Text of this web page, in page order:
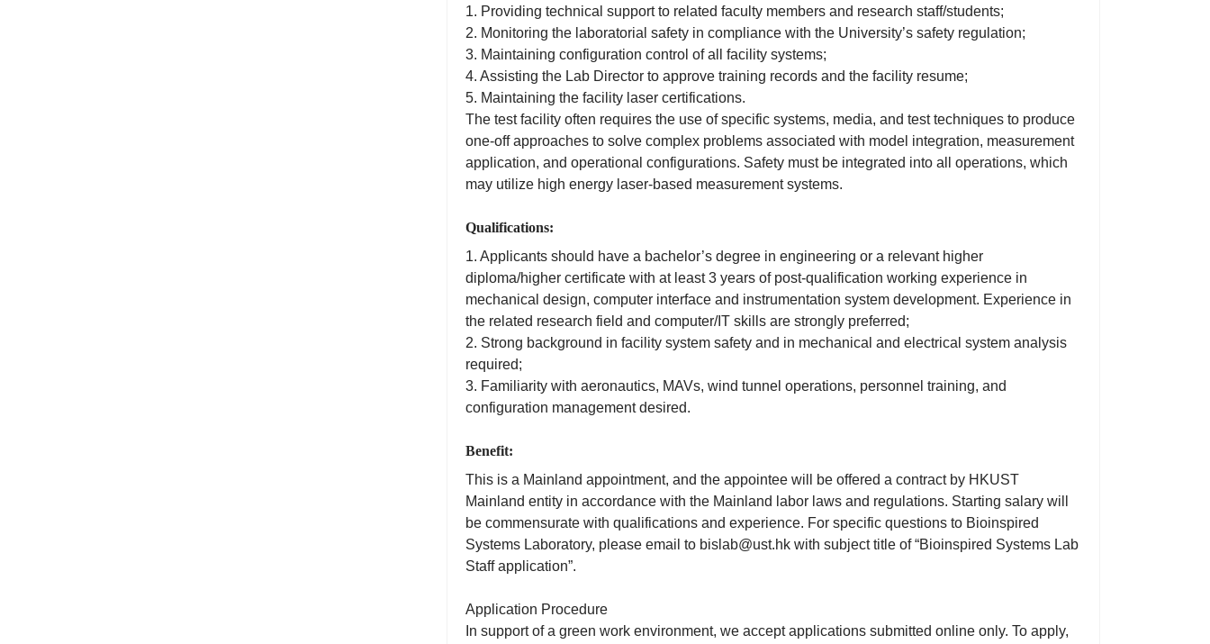
1. Providing technical support to related faculty members and research staff/students;
2. Monitoring the laboratorial safety in compliance with the University’s safety regulation;
3. Maintaining configuration control of all facility systems;
4. Assisting the Lab Director to approve training records and the facility resume;
5. Maintaining the facility laser certifications.
The test facility often requires the use of specific systems, media, and test techniques to produce
one-off approaches to solve complex problems associated with model integration, measurement
application, and operational configurations. Safety must be integrated into all operations, which
may utilize high energy laser-based measurement systems.
Qualifications:
1. Applicants should have a bachelor’s degree in engineering or a relevant higher
diploma/higher certificate with at least 3 years of post-qualification working experience in
mechanical design, computer interface and instrumentation system development. Experience in
the related research field and computer/IT skills are strongly preferred;
2. Strong background in facility system safety and in mechanical and electrical system analysis
required;
3. Familiarity with aeronautics, MAVs, wind tunnel operations, personnel training, and
configuration management desired.
Benefit:
This is a Mainland appointment, and the appointee will be offered a contract by HKUST
Mainland entity in accordance with the Mainland labor laws and regulations. Starting salary will
be commensurate with qualifications and experience. For specific questions to Bioinspired
Systems Laboratory, please email to bislab@ust.hk with subject title of “Bioinspired Systems Lab
Staff application”.
Application Procedure
In support of a green work environment, we accept applications submitted online only. To apply,